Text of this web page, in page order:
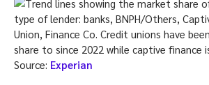
Source: Experian